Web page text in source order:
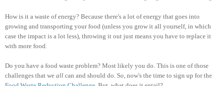
How is it a waste of energy? Because there's a lot of energy that goes into
growing and transporting your food (unless you grow it all yourself, in which
case the impact is a lot less), throwing it out just means you have to replace it
with more food.
Do you have a food waste problem? Most likely you do. This is one of those
challenges that we all can and should do. So, now's the time to sign up for the